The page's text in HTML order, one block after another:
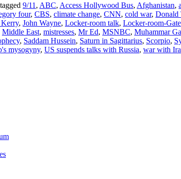
9/11 , ABC, Access Hollywood Bus, Afghanistan,
four, CBS, climate change, CNN, cold war, Donald
Kerry, John Wayne, Locker-room talk, Locker-room-Gate
Middle East, mistresses, Mr Ed, MSNBC, Muhammar
, Saddam Hussein, Saturn in Sagittarius, Scorpio,
mysogyny, US suspends talks with Russia, war with